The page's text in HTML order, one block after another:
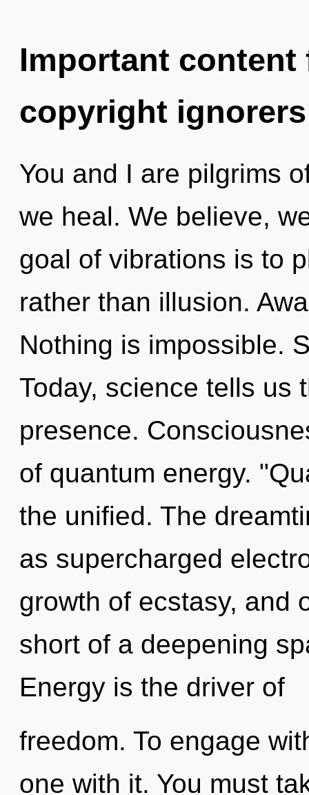
Important
copyright ignorers
You and I are pilgrims
we heal. We believe,
goal of vibrations is to
rather than illusion.
Nothing is impossible.
Today, science tells us
presence.
of quantum energy.
the unified. The
as supercharged
growth of ecstasy, and
short of a deepening
Energy is the driver of
freedom. To engage
one with it. You must